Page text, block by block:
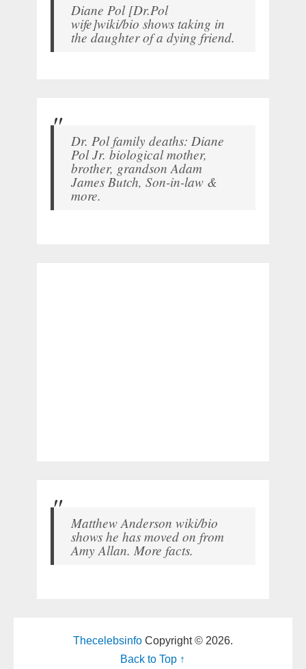
Diane Pol [Dr.Pol
wife]wiki/bio shows taking in
the daughter of a dying friend.
Dr. Pol family deaths: Diane
Pol Jr. biological mother,
brother, grandson Adam
James Butch, Son-in-law &
more.
Matthew Anderson wiki/bio
shows he has moved on from
Amy Allan. More facts.
ThecelebsinfoCopyright © 2026.
Back to Top ↑